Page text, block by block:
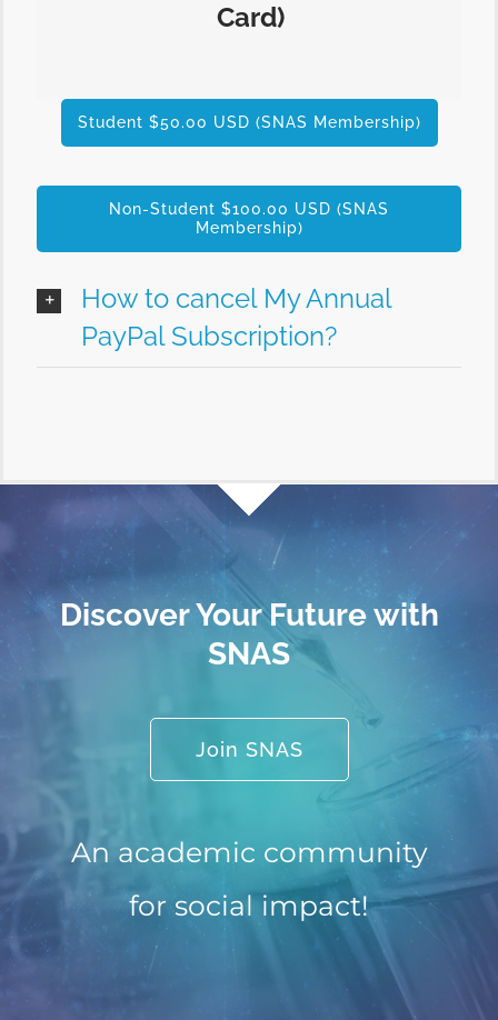
Card)
Student $50.00 USD (SNAS Membership)
Non-Student $100.00 USD (SNAS
Membership)
How to cancel My Annual
PayPal Subscription?
Discover Your Future with
SNAS
Join SNAS
An academic community
for social impact!